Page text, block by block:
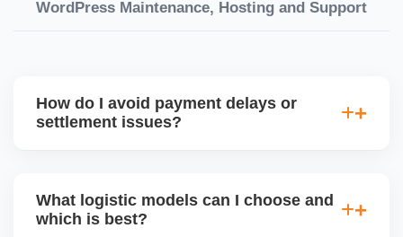
WordPress Maintenance, Hosting and Support
How do I avoid payment delays or
settlement issues?
and returns are managed cleanly. Keeping your
What logistic models can I choose and
which is best?